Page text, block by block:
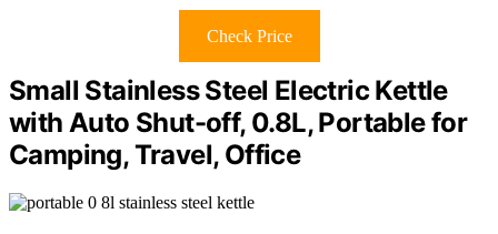
Check Price
Small Stainless Steel Electric Kettle
with Auto Shut-off, 0.8L, Portable for
Camping, Travel, Office